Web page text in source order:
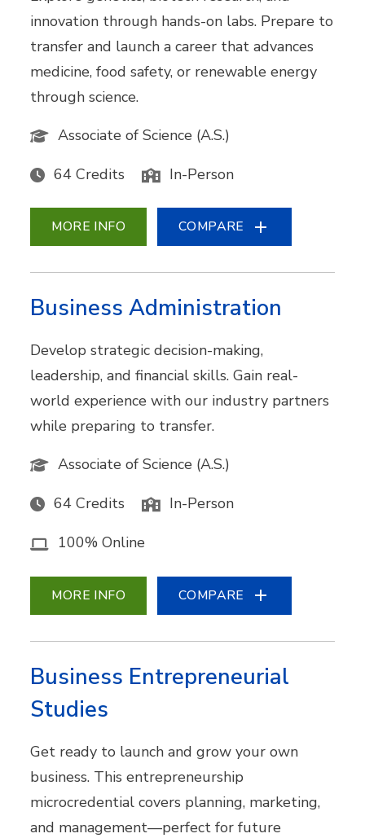
innovation through hands-on labs. Prepare to
transfer and launch a career that advances
medicine, food safety, or renewable energy
through science.
Associate of Science (A.S.)
64 Credits In-Person
MORE INFO COMPARE
Business Administration
Develop strategic decision-making,
leadership, and financial skills. Gain real-
world experience with our industry partners
while preparing to transfer.
Associate of Science (A.S.)
64 Credits In-Person
100% Online
MORE INFO COMPARE
Business Entrepreneurial
Studies
Get ready to launch and grow your own
business. This entrepreneurship
microcredential covers planning, marketing,
and management—perfect for future